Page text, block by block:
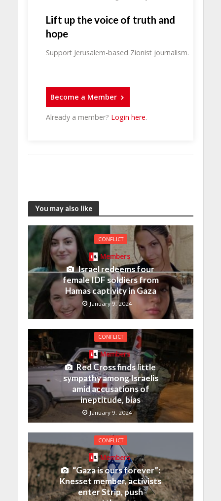
Lift up the voice of truth and
hope
Support Jerusalem-based Zionist journalism.
Become a Member
Already a member? Login here.
You may also like
CONFLICT
Members
Israel redeems four
female IDF soldiers from
Hamas captivity in Gaza
January 9, 2024
CONFLICT
Members
Red Cross finds little
sympathy among Israelis
amid accusations of
ineptitude, bias
January 9, 2024
CONFLICT
Members
“Gaza is ours forever”:
Knesset member, activists
enter Strip, push